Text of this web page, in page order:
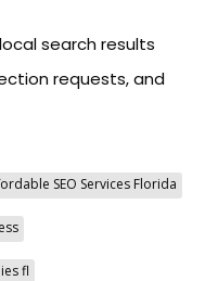
search results
requests, and
SEO Services Florida
fl